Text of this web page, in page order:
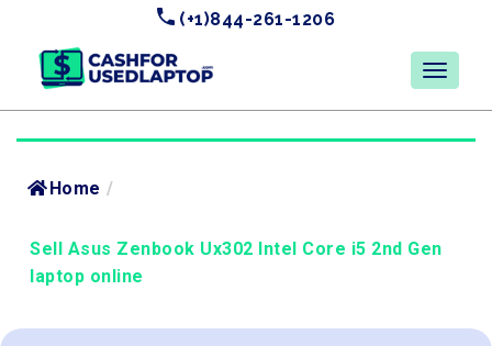
(+1)844-261-1206
Home /
Sell Asus Zenbook Ux302 Intel Core i5 2nd Gen
laptop online